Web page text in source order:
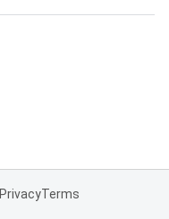
PrivacyTerms